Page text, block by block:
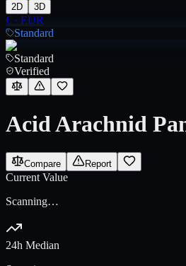
2D 3D
€ · EUR
Standard
Standard
Verified
Acid Arachnid
Compare Report
Current Value
Scanning…
24h Median